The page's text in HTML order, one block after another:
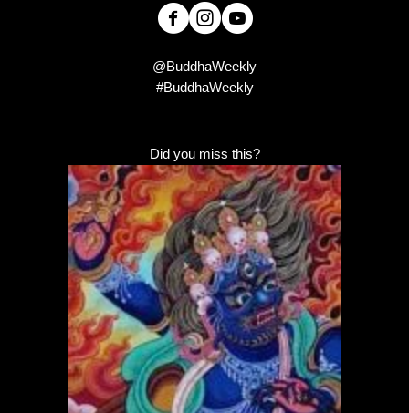
@BuddhaWeekly
#BuddhaWeekly
Did you miss this?